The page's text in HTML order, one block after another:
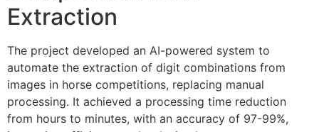
Extraction
The project developed an AI-powered system to
automate the extraction of digit combinations from
images in horse competitions, replacing manual
processing. It achieved a processing time reduction
from hours to minutes, with an accuracy of 97-99%,